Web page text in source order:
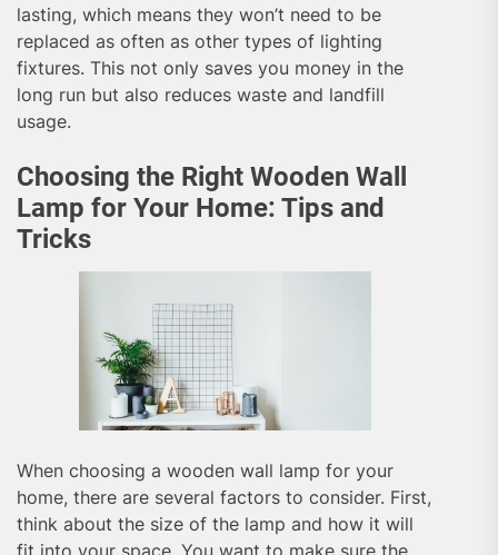
lasting, which means they won’t need to be
replaced as often as other types of lighting
fixtures. This not only saves you money in the
long run but also reduces waste and landfill
usage.
Choosing the Right Wooden Wall
Lamp for Your Home: Tips and
Tricks
When choosing a wooden wall lamp for your
home, there are several factors to consider. First,
think about the size of the lamp and how it will